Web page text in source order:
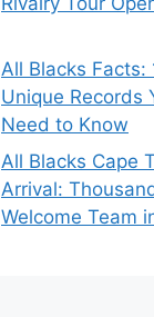
All Blacks Facts:
Unique Records
Need to Know
All Blacks Cape
Arrival:
Welcome Team